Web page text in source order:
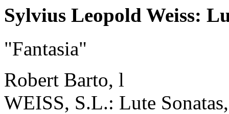
Sylvius Leopold Weiss:
"Fantasia"
Robert Barto, l
WEISS, S.L.: Lute